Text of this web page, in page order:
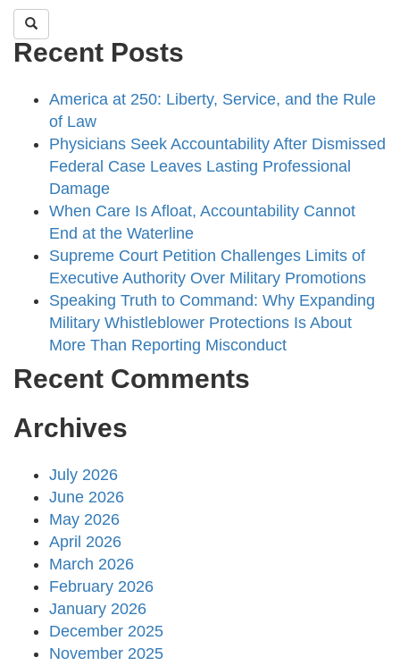
Recent Posts
America at 250: Liberty, Service, and the Rule
of Law
Physicians Seek Accountability After Dismissed
Federal Case Leaves Lasting Professional
Damage
When Care Is Afloat, Accountability Cannot
End at the Waterline
Supreme Court Petition Challenges Limits of
Executive Authority Over Military Promotions
Speaking Truth to Command: Why Expanding
Military Whistleblower Protections Is About
More Than Reporting Misconduct
Recent Comments
Archives
July 2026
June 2026
May 2026
April 2026
March 2026
February 2026
January 2026
December 2025
November 2025